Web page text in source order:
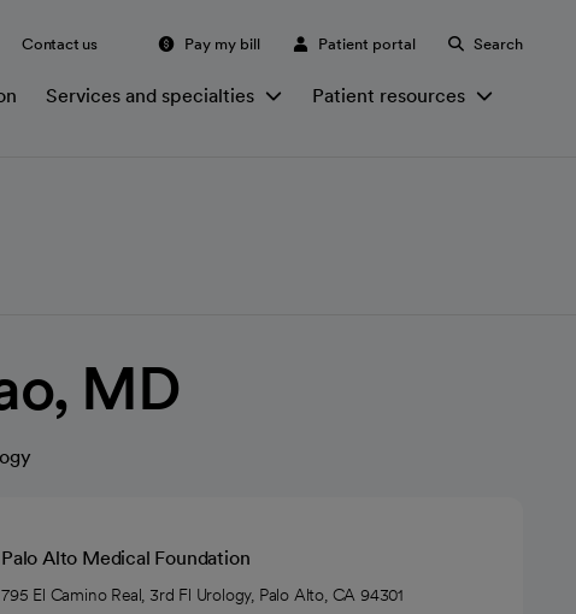
Contact us Pay my bill Patient portal Search
Services and specialties Patient resources
MD
Palo Alto Medical Foundation
795 El Camino Real, 3rd Fl Urology, Palo Alto, CA 94301